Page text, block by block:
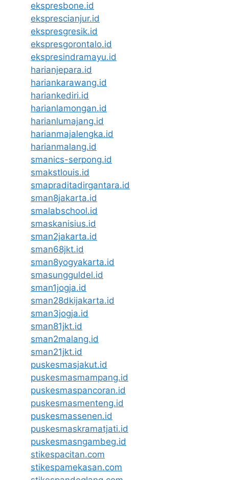
ekspresbone.id
eksprescianjur.id
ekspresgresik.id
ekspresgorontalo.id
ekspresindramayu.id
harianjepara.id
hariankarawang.id
hariankediri.id
harianlamongan.id
harianlumajang.id
harianmajalengka.id
harianmalang.id
smanics-serpong.id
smakstlouis.id
smapraditadirgantara.id
sman8jakarta.id
smalabschool.id
smaskanisius.id
sman2jakarta.id
sman68jkt.id
sman8yogyakarta.id
smasungguldel.id
sman1jogja.id
sman28dkijakarta.id
sman3jogja.id
sman81jkt.id
sman2malang.id
sman21jkt.id
puskesmasjakut.id
puskesmasmampang.id
puskesmaspancoran.id
puskesmasmenteng.id
puskesmassenen.id
puskesmaskramatjati.id
puskesmasngambeg.id
stikespacitan.com
stikespamekasan.com